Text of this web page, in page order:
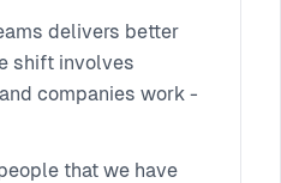
delivers better
shift involves
companies work -
that we have